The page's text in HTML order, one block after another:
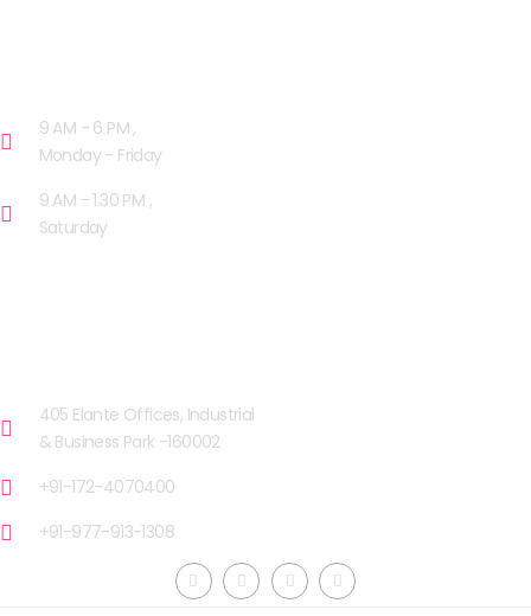
9 AM - 6 PM ,
Monday - Friday
9 AM - 1.30 PM ,
Saturday
405 Elante Offices, Industrial
& Business Park -160002
+91-172-4070400
+91-977-913-1308